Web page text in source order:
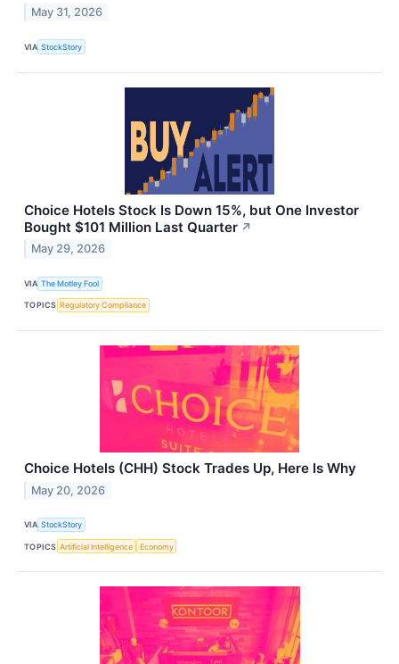
May 31, 2026
VIA StockStory
Choice Hotels Stock Is Down 15%, but One Investor
Bought $101 Million Last Quarter ↗
May 29, 2026
VIA The Motley Fool
TOPICS Regulatory Compliance
Choice Hotels (CHH) Stock Trades Up, Here Is Why
May 20, 2026
VIA StockStory
TOPICS Artificial Intelligence Economy